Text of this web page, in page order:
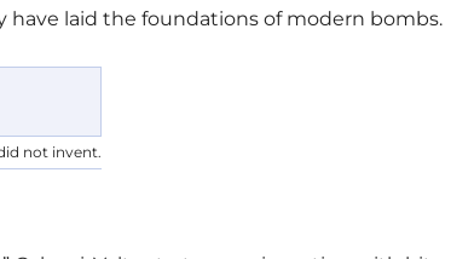
laid the foundations of modern bombs.
not invent.